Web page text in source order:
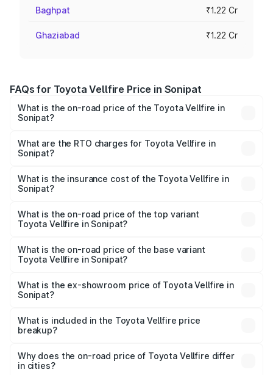
Baghpat ₹1.22 Cr
Ghaziabad ₹1.22 Cr
FAQs for Toyota Vellfire Price in Sonipat
What is the on-road price of the Toyota Vellfire in
Sonipat?
Cr and ₹1.30 Cr. On-road prices vary across cities based
on registration fees, insurance, and other optional
What are the RTO charges for Toyota Vellfire in
Sonipat?
Sonipat will be ₹12.23 lakhs.
What is the insurance cost of the Toyota Vellfire in
Sonipat?
in Sonipat is ₹4.87 lakhs
What is the on-road price of the top variant
Toyota Vellfire in Sonipat?
price is ₹1.52 Cr Lakh in Sonipat.
What is the on-road price of the base variant
Toyota Vellfire in Sonipat?
Lakh in Sonipat.
What is the ex-showroom price of Toyota Vellfire in
Sonipat?
Toyota Vellfire in Sonipat is ₹1.22 Cr.
What is included in the Toyota Vellfire price
breakup?
charges, insurance, road tax, handling fees, and optional
accessories.
Why does the on-road price of Toyota Vellfire differ
in cities?